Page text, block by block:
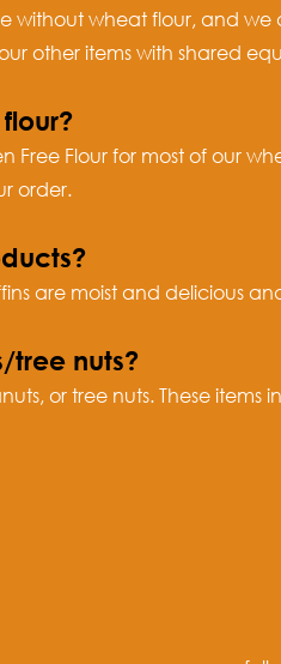
without wheat flour, and
other items with shared
Free Flour for most of our
order.
are moist and delicious
tree nuts?
or tree nuts. These